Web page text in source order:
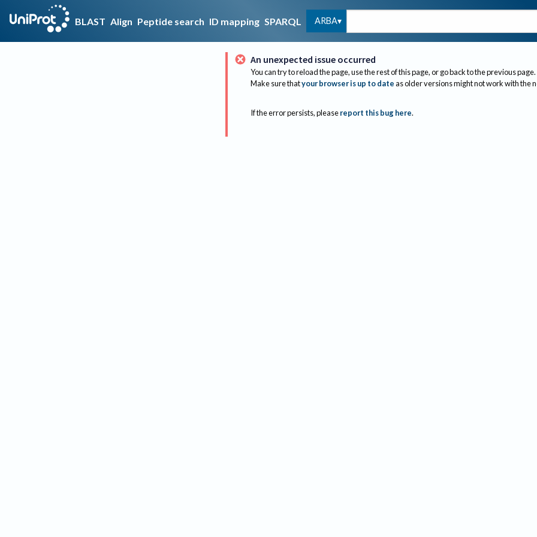
BLAST Align Peptide search ID mapping SPARQL ARBA
An unexpected issue occurred
You can try to reload the page, use the rest of this page, or go back to the previous page.
Make sure thatyour browser is up to dateas older versions might not work with the
If the error persists, please report this bug here.